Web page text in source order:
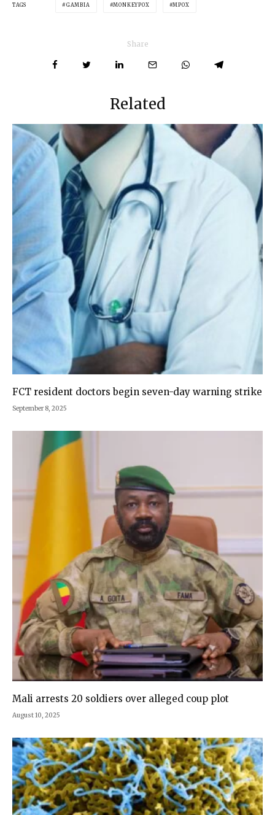
TAGS GAMBIA MONKEYPOX MPOX
Share
Related
FCT resident doctors begin seven-day warning strike
September 8, 2025
Mali arrests 20 soldiers over alleged coup plot
August 10, 2025